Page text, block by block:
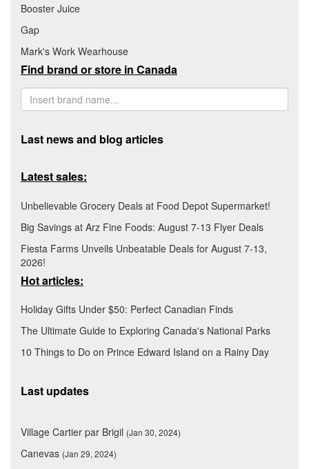
Booster Juice
Gap
Mark's Work Wearhouse
Find brand or store in Canada
Last news and blog articles
Latest sales:
Unbelievable Grocery Deals at Food Depot Supermarket!
Big Savings at Arz Fine Foods: August 7-13 Flyer Deals
Fiesta Farms Unveils Unbeatable Deals for August 7-13,
2026!
Hot articles:
Holiday Gifts Under $50: Perfect Canadian Finds
The Ultimate Guide to Exploring Canada's National Parks
10 Things to Do on Prince Edward Island on a Rainy Day
Last updates
Village Cartier par Brigil (Jan 30, 2024)
Canevas (Jan 29, 2024)